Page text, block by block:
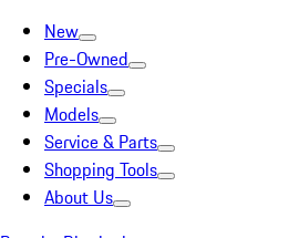
New
Pre-Owned
Specials
Models
Service & Parts
Shopping Tools
About Us